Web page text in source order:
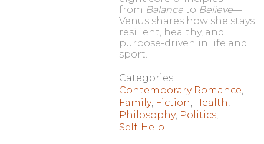
from Balanceto Believe—
Venus shares how she stays
resilient, healthy, and
purpose-driven in life and
sport.
Categories:
Contemporary Romance
Family, Fiction Health
Philosophy, Politics,
Self-Help